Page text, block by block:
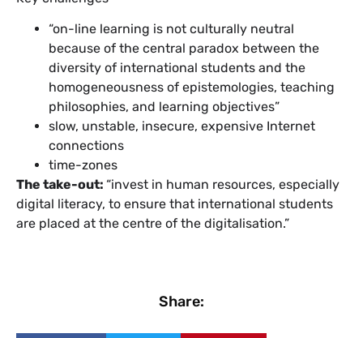
“on-line learning is not culturally neutral
because of the central paradox between the
diversity of international students and the
homogeneousness of epistemologies, teaching
philosophies, and learning objectives”
slow, unstable, insecure, expensive Internet
connections
time-zones
The take-out: “invest in human resources, especially
digital literacy, to ensure that international students
are placed at the centre of the digitalisation.”
Share: